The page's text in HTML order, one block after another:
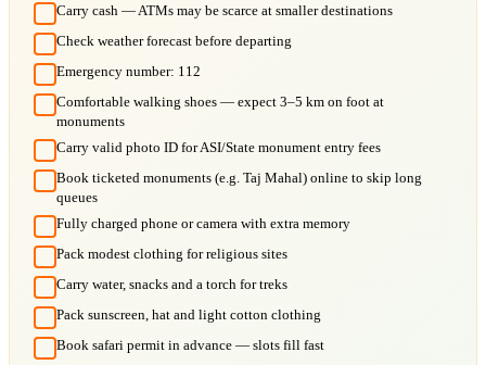
Carry cash — ATMs may be scarce at smaller destinations
Check weather forecast before departing
Emergency number: 112
Comfortable walking shoes — expect 3–5 km on foot at
monuments
Carry valid photo ID for ASI/State monument entry fees
Book ticketed monuments (e.g. Taj Mahal) online to skip long
queues
Fully charged phone or camera with extra memory
Pack modest clothing for religious sites
Carry water, snacks and a torch for treks
Pack sunscreen, hat and light cotton clothing
Book safari permit in advance — slots fill fast